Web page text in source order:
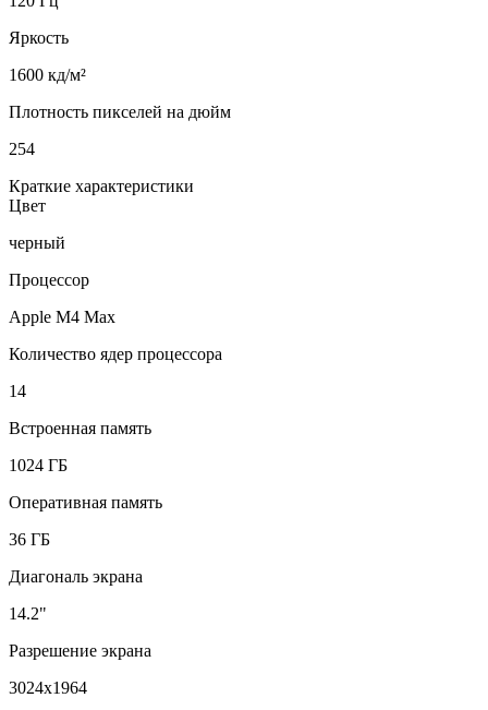
Яркость
1600 кд/м²
Плотность пикселей на дюйм
254
Краткие характеристики
Цвет
черный
Процессор
Apple M4 Max
Количество ядер процессора
14
Встроенная память
1024 ГБ
Оперативная память
36 ГБ
Диагональ экрана
14.2"
Разрешение экрана
3024x1964